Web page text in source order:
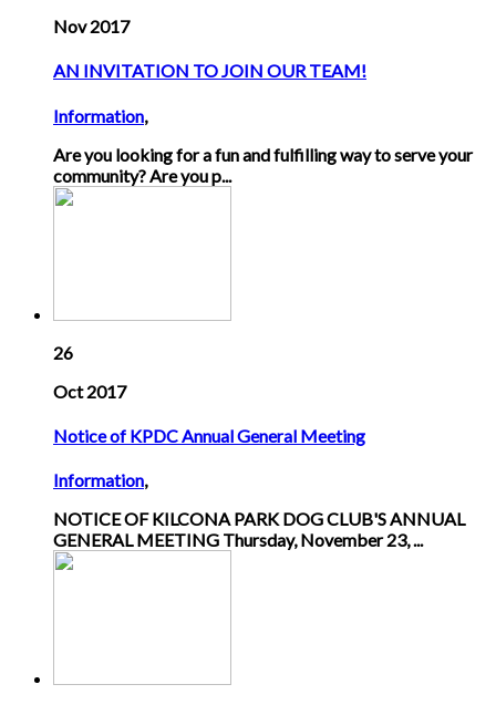
Nov 2017
AN INVITATION TO JOIN OUR TEAM!
Information,
Are you looking for a fun and fulfilling way to serve your
community? Are you p...
26
Oct 2017
Notice of KPDC Annual General Meeting
Information,
NOTICE OF KILCONA PARK DOG CLUB'S ANNUAL
GENERAL MEETING Thursday, November 23, ...